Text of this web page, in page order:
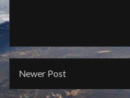
Newer Post